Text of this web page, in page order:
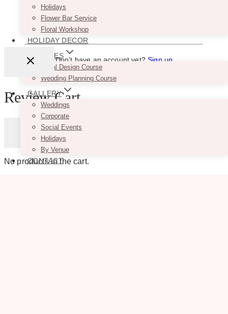
Holidays
Flower Bar Service
Floral Workshop
HOLIDAY DECOR
COURSES
Floral Design Course
Wedding Planning Course
GALLERY
Weddings
Corporate
Social Events
Holidays
By Venue
CONTACT
CONTACT
Lost your password?
Don't have an account yet? Sign up
Review Cart
No products in the cart.